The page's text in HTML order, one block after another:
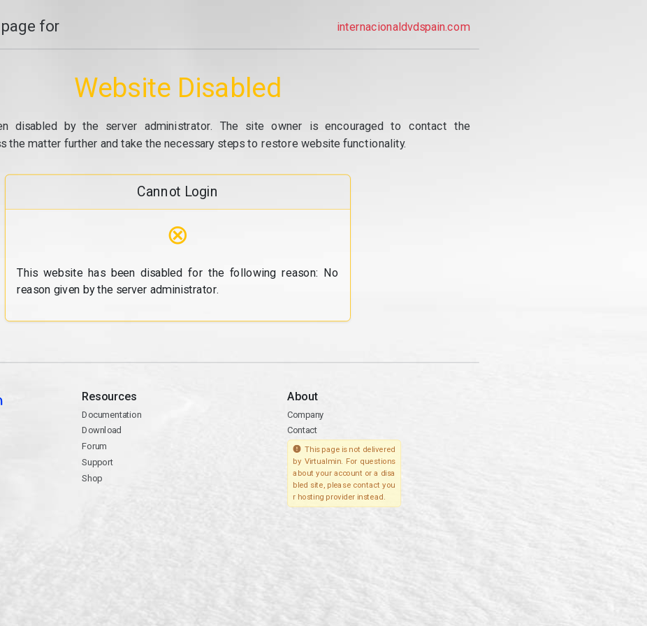
for internacionaldvdspain.com
Website Disabled
disabled by the server administrator. The site owner is encouraged to contact the
the matter further and take the necessary steps to restore website functionality.
Cannot Login
⊗
This website has been disabled for the following reason: No
reason given by the server administrator.
Resources
Documentation
Download
Forum
Support
Shop
About
Company
Contact
This page is not delivered
by Virtualmin. For questions
about your account or a disa
bled site, please contact you
r hosting provider instead.